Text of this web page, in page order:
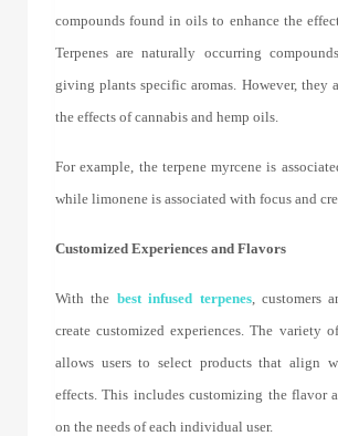
compounds found in oils to enhance the
Terpenes are naturally occurring
giving plants specific aromas. However, they
the effects of cannabis and hemp oils.
For example, the terpene myrcene is
while limonene is associated with focus and
Customized Experiences and Flavors
With the bestinfused terpenes, customers
create customized experiences. The variety
allows users to select products that align
effects. This includes customizing the flavor
on the needs of each individual user.